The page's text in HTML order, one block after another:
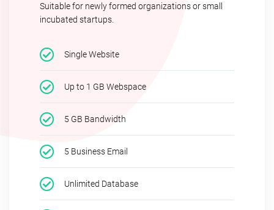
Suitable for newly formed organizations or small
incubated startups.
Single Website
Up to 1 GB Webspace
5 GB Bandwidth
5 Business Email
Unlimited Database